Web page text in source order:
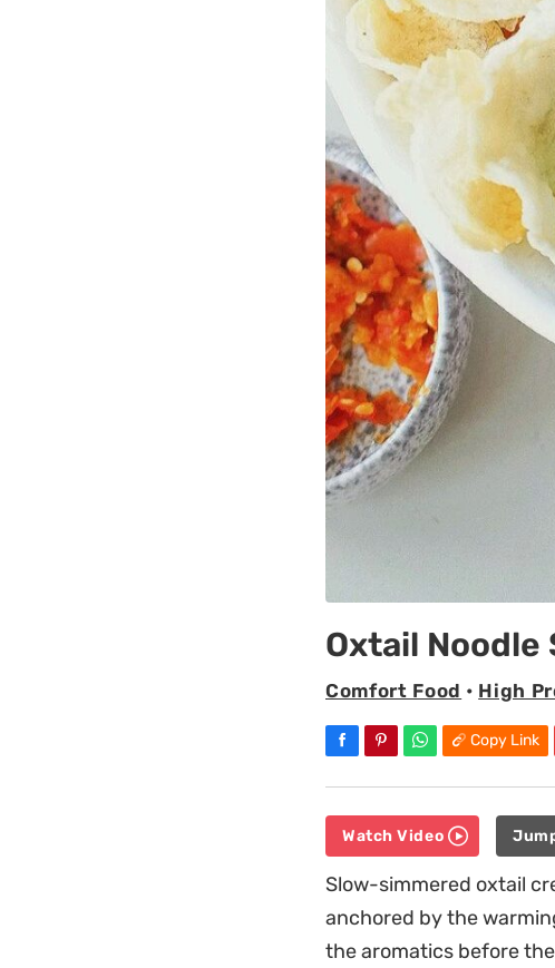
Oxtail Noodle
Comfort Food • High
Copy Link
Watch Video
Slow-simmered oxtail
anchored by the
the aromatics before